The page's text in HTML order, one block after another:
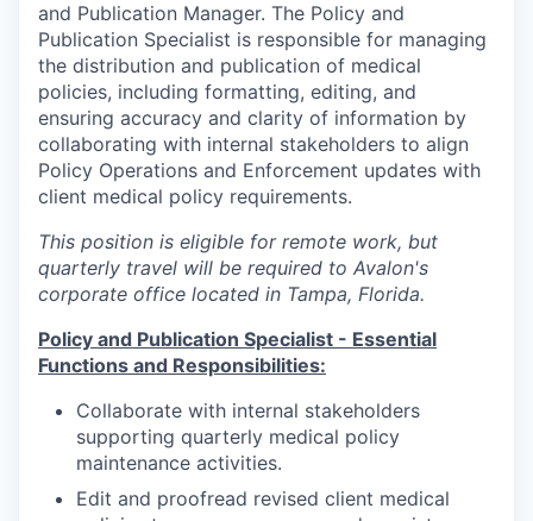
and Publication Manager. The Policy and
Publication Specialist is responsible for managing
the distribution and publication of medical
policies, including formatting, editing, and
ensuring accuracy and clarity of information by
collaborating with internal stakeholders to align
Policy Operations and Enforcement updates with
client medical policy requirements.
This position is eligible for remote work, but
quarterly travel will be required to Avalon's
corporate office located in Tampa, Florida.
Policy and Publication Specialist - Essential
Functions and Responsibilities:
Collaborate with internal stakeholders
supporting quarterly medical policy
maintenance activities.
Edit and proofread revised client medical